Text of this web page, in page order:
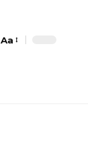
Font
Aa